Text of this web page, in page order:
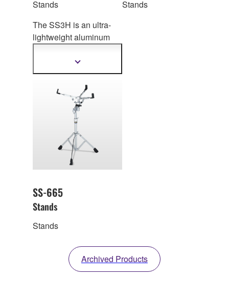
Stands
The SS3H is an ultra-
lightweight aluminum
standing performance.
Show
Stands
SS-665
Stands
Stands
Archived Products